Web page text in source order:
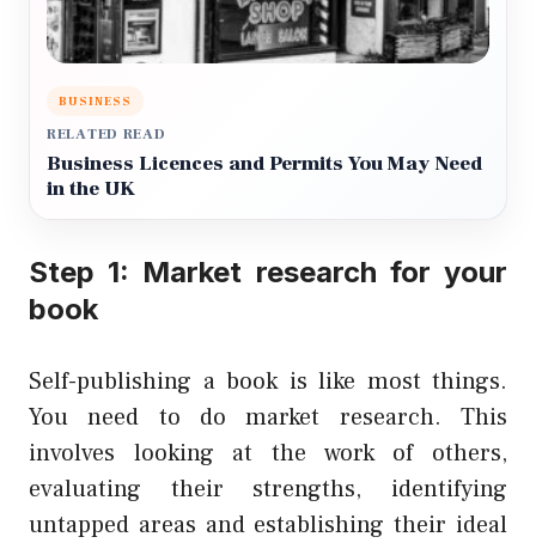
BUSINESS
RELATED READ
Business Licences and Permits You May Need
in the UK
Step 1: Market research for your
book
Self-publishing a book is like most things.
You need to do market research. This
involves looking at the work of others,
evaluating their strengths, identifying
untapped areas and establishing their ideal